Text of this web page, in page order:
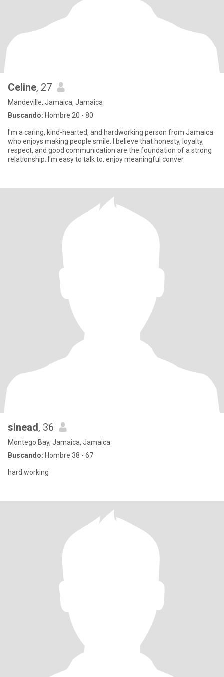
Celine, 27
Mandeville, Jamaica, Jamaica
Buscando: Hombre 20 - 80
I'm a caring, kind-hearted, and hardworking person from Jamaica
who enjoys making people smile. I believe that honesty, loyalty,
respect, and good communication are the foundation of a strong
relationship. I'm easy to talk to, enjoy meaningful conver
sinead, 36
Montego Bay, Jamaica, Jamaica
Buscando: Hombre 38 - 67
hard working